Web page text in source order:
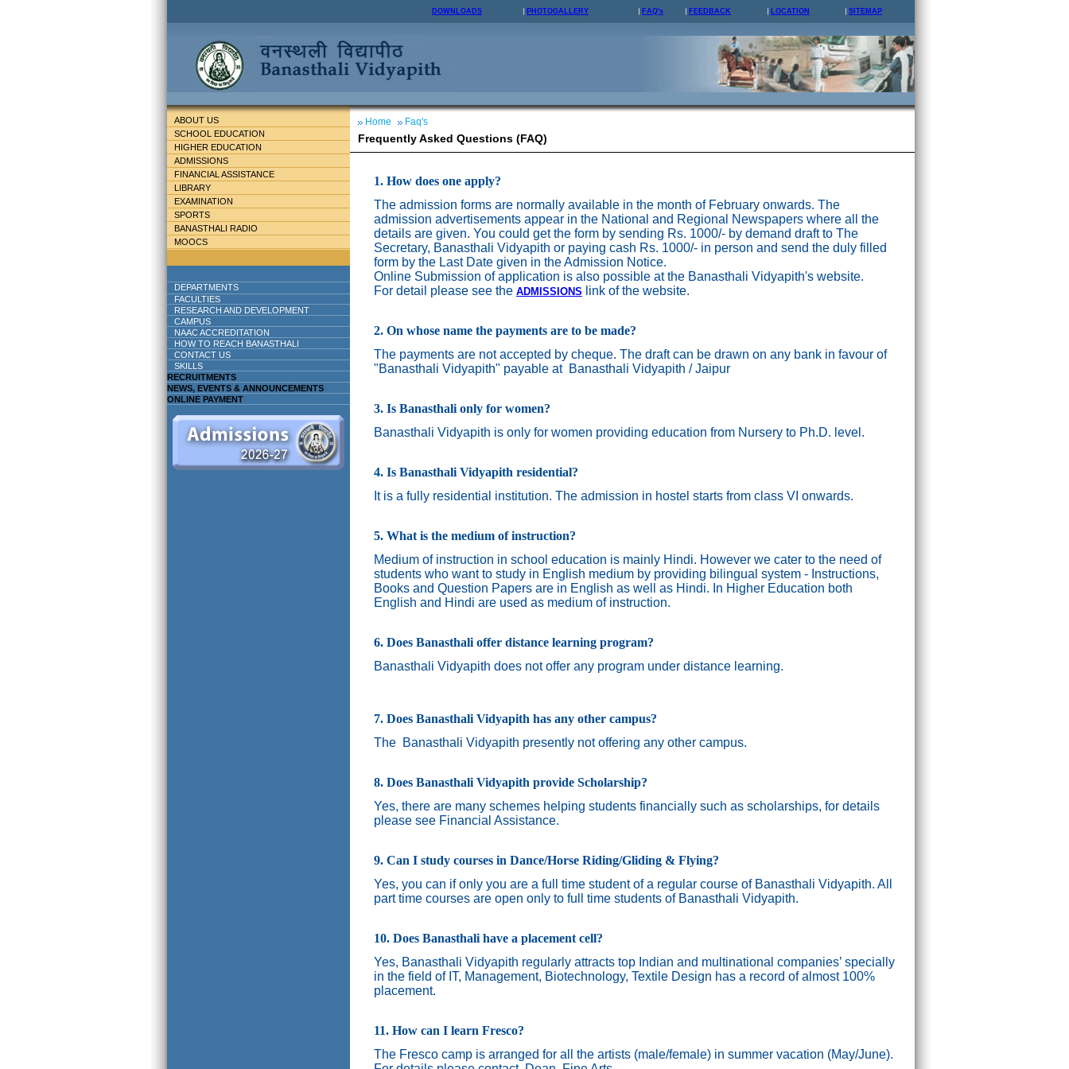
DOWNLOADS PHOTOGALLERY FAQ's FEEDBACK LOCATION SITEMAP
ABOUT US
SCHOOL EDUCATION
HIGHER EDUCATION
ADMISSIONS
FINANCIAL ASSISTANCE
LIBRARY
EXAMINATION
SPORTS
BANASTHALI RADIO
MOOCS
DEPARTMENTS
FACULTIES
RESEARCH AND DEVELOPMENT
CAMPUS
NAAC ACCREDITATION
HOW TO REACH BANASTHALI
CONTACT US
SKILLS
RECRUITMENTS
NEWS, EVENTS & ANNOUNCEMENTS
ONLINE PAYMENT
Home Faq's
Frequently Asked Questions (FAQ)
1. How does one apply?
The admission forms are normally available in the month of February onwards. The
admission advertisements appear in the National and Regional Newspapers where all the
details are given. You could get the form by sending Rs. 1000/- by demand draft to The
Secretary, Banasthali Vidyapith or paying cash Rs. 1000/- in person and send the duly filled
form by the Last Date given in the Admission Notice.
Online Submission of application is also possible at the Banasthali Vidyapith's website.
For detail please see the ADMISSIONS link of the website.
2. On whose name the payments are to be made?
The payments are not accepted by cheque. The draft can be drawn on any bank in favour of
"Banasthali Vidyapith" payable at Banasthali Vidyapith / Jaipur
3. Is Banasthali only for women?
Banasthali Vidyapith is only for women providing education from Nursery to Ph.D. level.
4. Is Banasthali Vidyapith residential?
It is a fully residential institution. The admission in hostel starts from class VI onwards.
5. What is the medium of instruction?
Medium of instruction in school education is mainly Hindi. However we cater to the need of
students who want to study in English medium by providing bilingual system - Instructions,
Books and Question Papers are in English as well as Hindi. In Higher Education both
English and Hindi are used as medium of instruction.
6. Does Banasthali offer distance learning program?
Banasthali Vidyapith does not offer any program under distance learning.
7. Does Banasthali Vidyapith has any other campus?
The Banasthali Vidyapith presently not offering any other campus.
8. Does Banasthali Vidyapith provide Scholarship?
Yes, there are many schemes helping students financially such as scholarships, for details
please see Financial Assistance.
9. Can I study courses in Dance/Horse Riding/Gliding & Flying?
Yes, you can if only you are a full time student of a regular course of Banasthali Vidyapith. All
part time courses are open only to full time students of Banasthali Vidyapith.
10. Does Banasthali have a placement cell?
Yes, Banasthali Vidyapith regularly attracts top Indian and multinational companies’ specially
in the field of IT, Management, Biotechnology, Textile Design has a record of almost 100%
placement.
11. How can I learn Fresco?
The Fresco camp is arranged for all the artists (male/female) in summer vacation (May/June).